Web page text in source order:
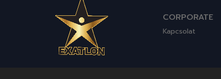
CORPORATE
Kapcsolat